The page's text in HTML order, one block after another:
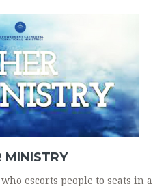
MINISTRY
escorts people to seats in a